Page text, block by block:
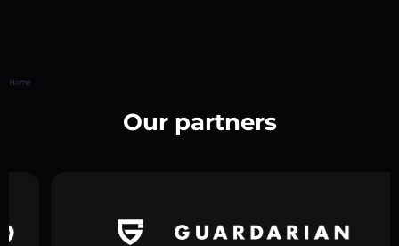
Home
Our partners